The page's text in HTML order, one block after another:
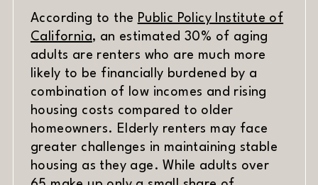
According to the Public Policy Institute of
California(opens in new window)
, an estimated 30% of aging
adults are renters who are much more
likely to be financially burdened by a
combination of low incomes and rising
housing costs compared to older
homeowners. Elderly renters may face
greater challenges in maintaining stable
housing as they age. While adults over